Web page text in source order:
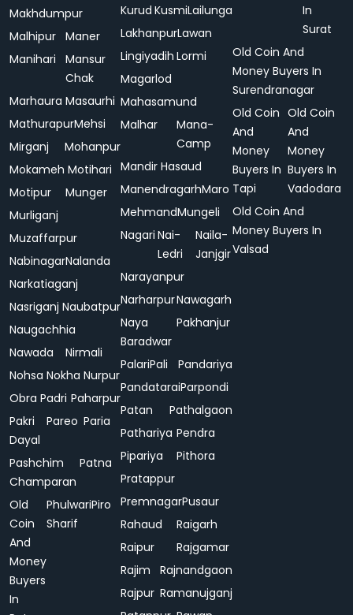
Makhdumpur
Malhipur Maner
Manihari
Mansur
Chak
Marhaura Masaurhi
MathurapurMehsi
Mirganj
Mohanpur
Mokameh Motihari
Motipur
Munger
Murliganj
Muzaffarpur
NabinagarNalanda
Narkatiaganj
Nasriganj Naubatpur
Naugachhia
Nawada
Nirmali
Nohsa Nokha Nurpur
Obra Padri Paharpur
Pakri
Dayal
Pareo Paria
Pashchim
Champaran
Patna
Old
Coin
And
Money
Buyers
In
Phulwari
Sharif
Piro
Kurud KusmiLailunga
LakhanpurLawan
Lingiyadih Lormi
Magarlod
Mahasamund
Malhar
Mana-
Camp
Mandir Hasaud
ManendragarhMaro
MehmandMungeli
Nagari Nai-
Ledri
Naila-
Janjgir
Narayanpur
NarharpurNawagarh
Naya
Baradwar
Pakhanjur
PalariPali
Pandariya
PandataraiParpondi
Patan
Pathalgaon
Pathariya Pendra
Pipariya
Pithora
Pratappur
PremnagarPusaur
Rahaud
Raigarh
Raipur
Rajgamar
Rajim
Rajnandgaon
Rajpur Ramanujganj
In
Surat
Old Coin And
Money Buyers In
Surendranagar
Old Coin
And
Money
Buyers In
Tapi
Old Coin
And
Money
Buyers In
Vadodara
Old Coin And
Money Buyers In
Valsad